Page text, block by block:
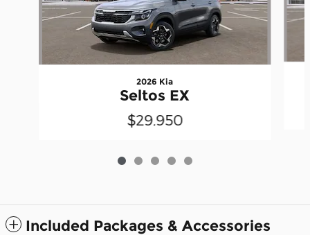
2026 Kia
Seltos EX
$29,950
Included Packages & Accessories